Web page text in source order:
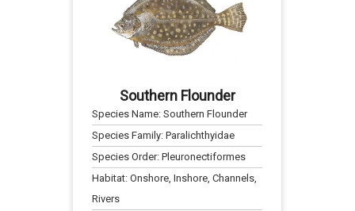
Southern Flounder
Species Name:Southern Flounder
Species Family:Paralichthyidae
Species Order:Pleuronectiformes
Habitat:Onshore, Inshore, Channels,
Rivers